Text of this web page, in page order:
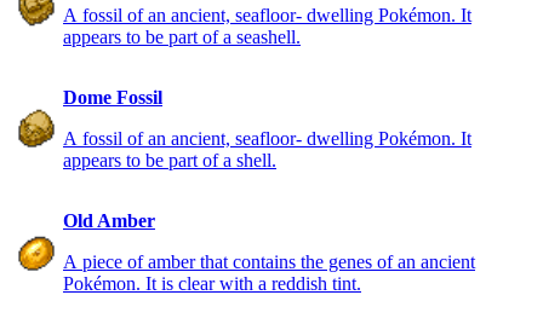
A fossil of an ancient, seafloor- dwelling Pokémon. It
appears to be part of a seashell.
Dome Fossil
A fossil of an ancient, seafloor- dwelling Pokémon. It
appears to be part of a shell.
Old Amber
A piece of amber that contains the genes of an ancient
Pokémon. It is clear with a reddish tint.